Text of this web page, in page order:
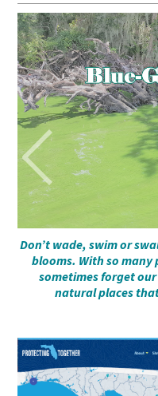
Don’t wade, swim or
blooms. With so many
sometimes forget
natural places